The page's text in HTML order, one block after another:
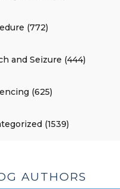
(772)
and Seizure (444)
(625)
(1539)
AUTHORS